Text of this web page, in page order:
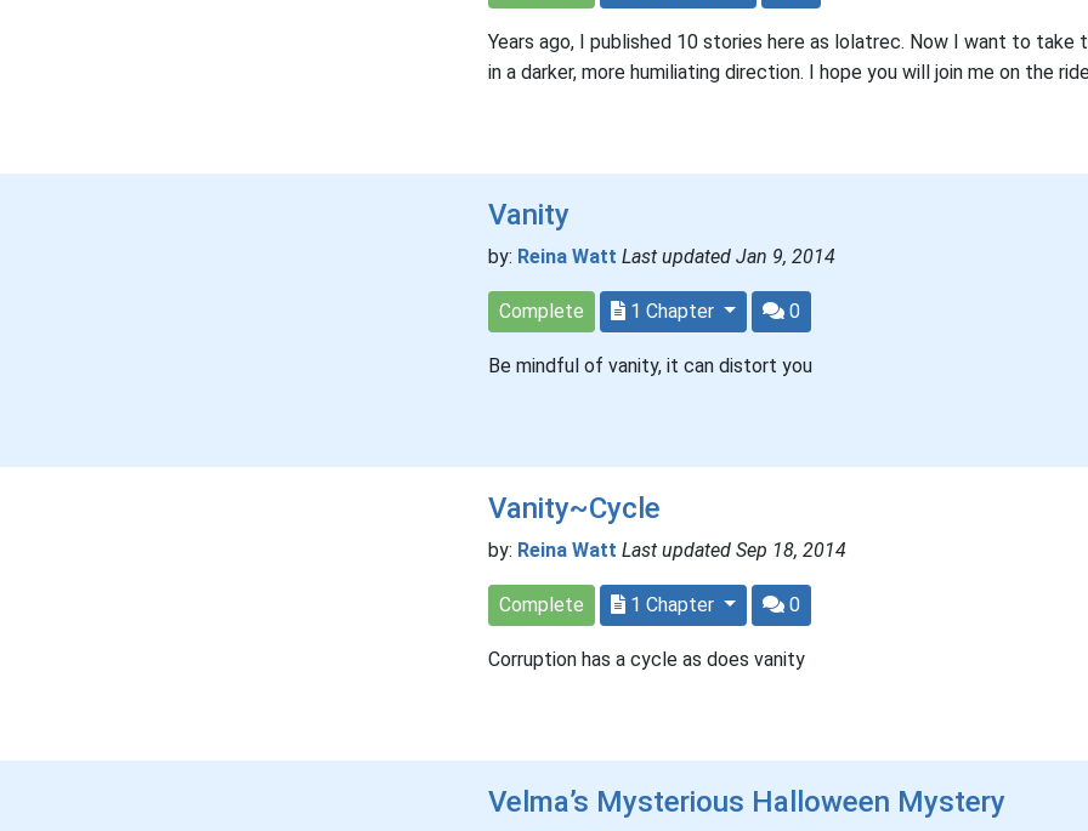
Years ago, I published 10 stories here as lolatrec. Now I want to take
in a darker, more humiliating direction. I hope you will join me on the
Vanity
by: Reina Watt Last updated Jan 9, 2014
Complete 1 Chapter 0
Be mindful of vanity, it can distort you
Vanity~Cycle
by: Reina Watt Last updated Sep 18, 2014
Complete 1 Chapter 0
Corruption has a cycle as does vanity
Velma’s Mysterious Halloween Mystery